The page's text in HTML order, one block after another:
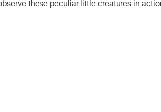
these peculiar little creatures in